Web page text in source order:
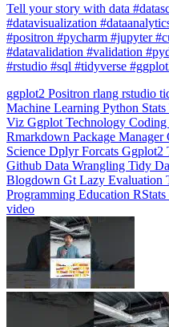
Tell your story with data
#datavisualization
#positron #pycharm #jupyter
#datavalidation #validation
#rstudio #sql #tidyverse
ggplot2 Positron rlang rstudio
Machine Learning Python Stats
Viz Ggplot Technology Coding
Rmarkdown Package Manager
Science DplyrForcats Ggplot2
Github Data Wrangling Tidy
Blogdown Gt Lazy Evaluation
Programming Education RStats
video